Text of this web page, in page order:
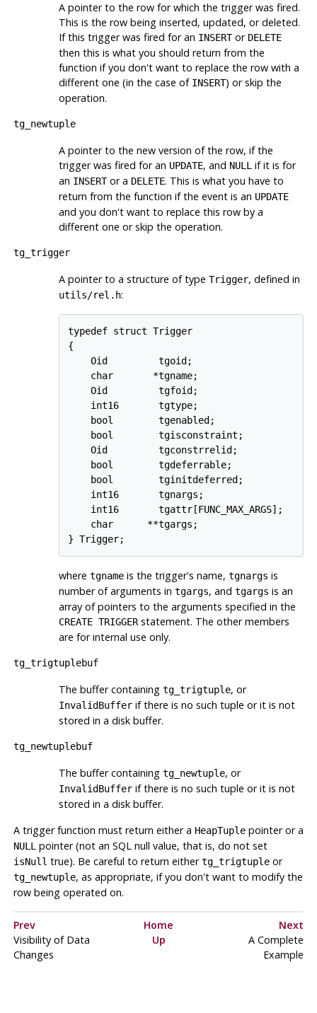
A pointer to the row for which the trigger was fired.
This is the row being inserted, updated, or deleted.
If this trigger was fired for an INSERTor DELETE
then this is what you should return from the
function if you don't want to replace the row with a
different one (in the case of INSERT) or skip the
operation.
tg_newtuple
A pointer to the new version of the row, if the
trigger was fired for an UPDATE, and NULL if it is for
an INSERTor a DELETE. This is what you have to
return from the function if the event is an UPDATE
and you don't want to replace this row by a
different one or skip the operation.
tg_trigger
A pointer to a structure of type Trigger, defined in
utils/rel.h:
typedef struct Trigger
{
    Oid         tgoid;
    char       *tgname;
    Oid         tgfoid;
    int16       tgtype;
    bool        tgenabled;
    bool        tgisconstraint;
    Oid         tgconstrrelid;
    bool        tgdeferrable;
    bool        tginitdeferred;
    int16       tgnargs;
    int16       tgattr[FUNC_MAX_ARGS];
    char      **tgargs;
where tgnameis the trigger's name, tgnargs is
number of arguments in tgargs, and tgargs is an
array of pointers to the arguments specified in the
CREATE TRIGGERstatement. The other members
are for internal use only.
tg_trigtuplebuf
The buffer containing tg_trigtuple, or
InvalidBufferif there is no such tuple or it is not
stored in a disk buffer.
tg_newtuplebuf
The buffer containing tg_newtuple, or
InvalidBufferif there is no such tuple or it is not
stored in a disk buffer.
A trigger function must return either a HeapTuplepointer or a
NULL pointer (notan SQL null value, that is, do not set
isNull true). Be careful to return eithertg_trigtupleor
tg_newtuple, as appropriate, if you don't want to modify the
row being operated on.
Prev Home
Next
Visibility of Data
Changes
Up
A Complete
Example